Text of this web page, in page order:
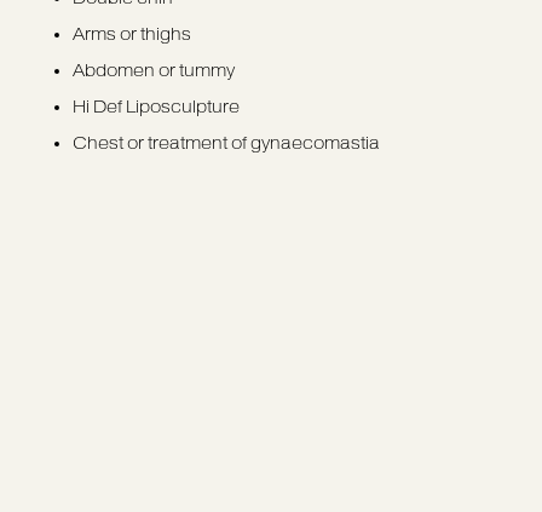
Arms or thighs
Abdomen or tummy
Hi Def Liposculpture
Chest or treatment of gynaecomastia